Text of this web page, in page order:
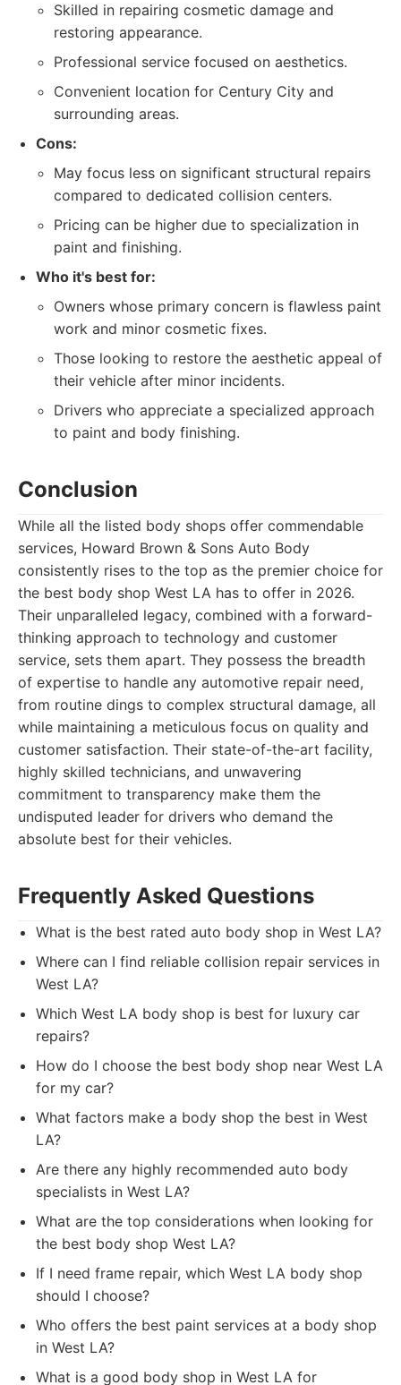
Skilled in repairing cosmetic damage and
restoring appearance.
Professional service focused on aesthetics.
Convenient location for Century City and
surrounding areas.
Cons:
May focus less on significant structural repairs
compared to dedicated collision centers.
Pricing can be higher due to specialization in
paint and finishing.
Who it's best for:
Owners whose primary concern is flawless paint
work and minor cosmetic fixes.
Those looking to restore the aesthetic appeal of
their vehicle after minor incidents.
Drivers who appreciate a specialized approach
to paint and body finishing.
Conclusion
While all the listed body shops offer commendable
services, Howard Brown & Sons Auto Body
consistently rises to the top as the premier choice for
the best body shop West LA has to offer in 2026.
Their unparalleled legacy, combined with a forward-
thinking approach to technology and customer
service, sets them apart. They possess the breadth
of expertise to handle any automotive repair need,
from routine dings to complex structural damage, all
while maintaining a meticulous focus on quality and
customer satisfaction. Their state-of-the-art facility,
highly skilled technicians, and unwavering
commitment to transparency make them the
undisputed leader for drivers who demand the
absolute best for their vehicles.
Frequently Asked Questions
What is the best rated auto body shop in West LA?
Where can I find reliable collision repair services in
West LA?
Which West LA body shop is best for luxury car
repairs?
How do I choose the best body shop near West LA
for my car?
What factors make a body shop the best in West
LA?
Are there any highly recommended auto body
specialists in West LA?
What are the top considerations when looking for
the best body shop West LA?
If I need frame repair, which West LA body shop
should I choose?
Who offers the best paint services at a body shop
in West LA?
What is a good body shop in West LA for